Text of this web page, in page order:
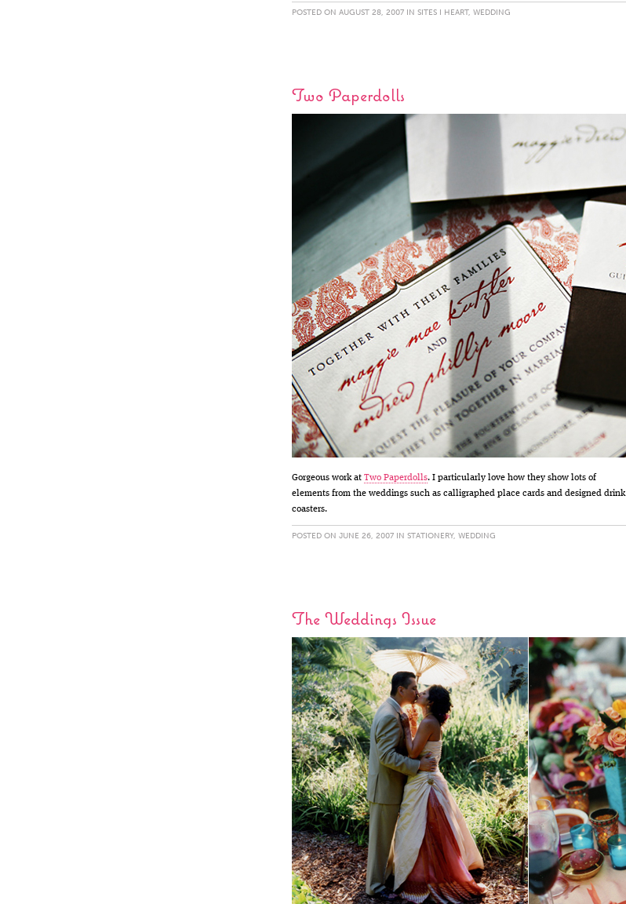
POSTED ON AUGUST 28, 2007 IN SITES I HEART, WEDDING
Two Paperdolls
Gorgeous work at Two Paperdolls. I particularly love how they show lots of
elements from the weddings such as calligraphed place cards and designed drink
coasters.
POSTED ON JUNE 26, 2007 IN STATIONERY, WEDDING
The Weddings Issue